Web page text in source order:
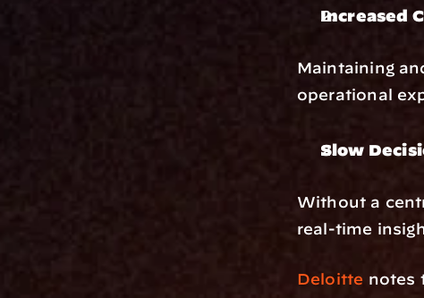
Increased
Maintaining
operational
Slow
Without a
real-time
Deloitte notes